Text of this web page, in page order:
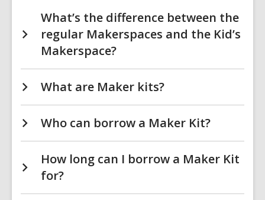
What’s the difference between the
regular Makerspaces and the Kid’s
Makerspace?
What are Maker kits?
Who can borrow a Maker Kit?
How long can I borrow a Maker Kit
for?